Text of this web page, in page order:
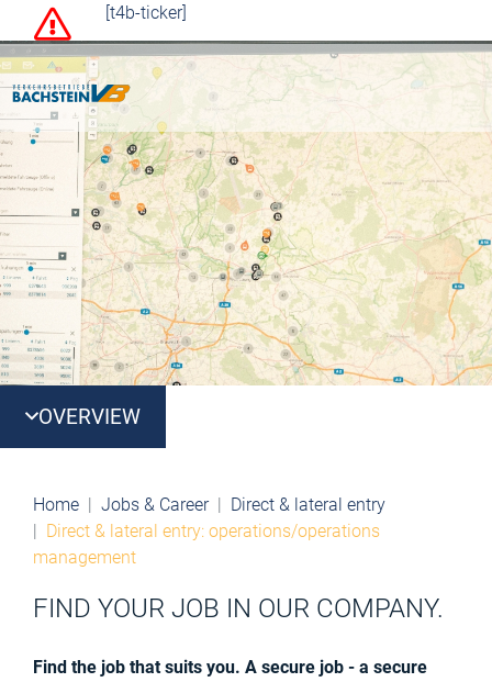
[t4b-ticker]
OVERVIEW
Home Jobs & Career
Direct & lateral entry
Direct & lateral entry: operations/operations
management
FIND YOUR JOB IN OUR COMPANY.
Find the job that suits you. A secure job - a secure